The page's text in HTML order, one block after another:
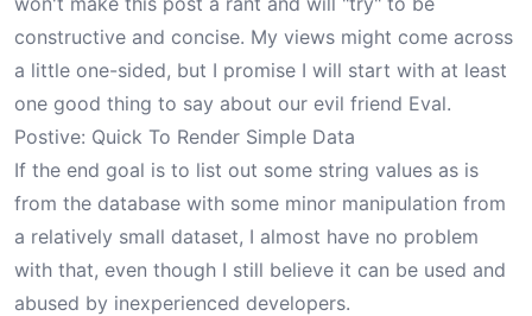
constructive and concise. My views might come across
a little one-sided, but I promise I will start with at least
one good thing to say about our evil friend Eval.
Postive: Quick To Render Simple Data
If the end goal is to list out some string values as is
from the database with some minor manipulation from
a relatively small dataset, I almost have no problem
with that, even though I still believe it can be used and
abused by inexperienced developers.